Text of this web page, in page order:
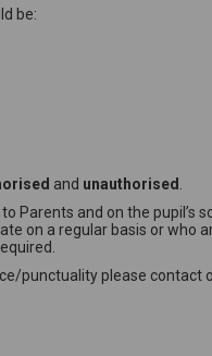
be:
and unauthorised
Parents and on the
on a regular basis or
punctuality please contact